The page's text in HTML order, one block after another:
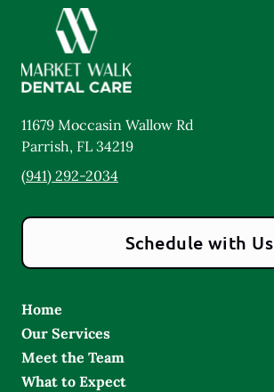
11679 Moccasin Wallow Rd
Parrish, FL 34219
(941) 292-2034
Schedule with Us
Home
Our Services
Meet the Team
What to Expect